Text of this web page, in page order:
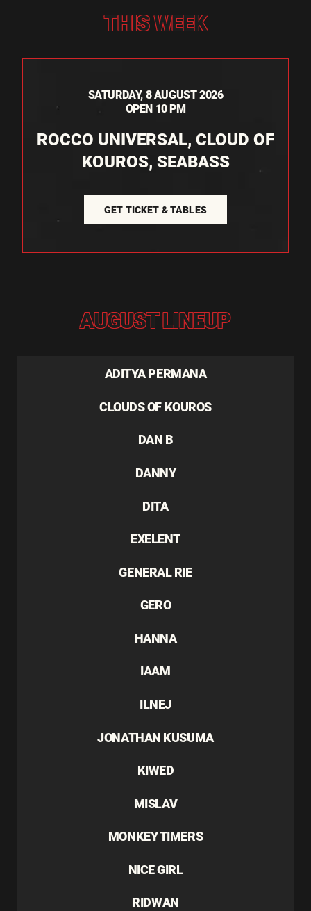
THIS WEEK
SATURDAY, 8 AUGUST 2026
OPEN 10 PM
ROCCO UNIVERSAL, CLOUD OF
KOUROS, SEABASS
GET TICKET & TABLES
AUGUST LINEUP
ADITYA PERMANA
CLOUDS OF KOUROS
DAN B
DANNY
DITA
EXELENT
GENERAL RIE
GERO
HANNA
IAAM
ILNEJ
JONATHAN KUSUMA
KIWED
MISLAV
MONKEY TIMERS
NICE GIRL
RIDWAN